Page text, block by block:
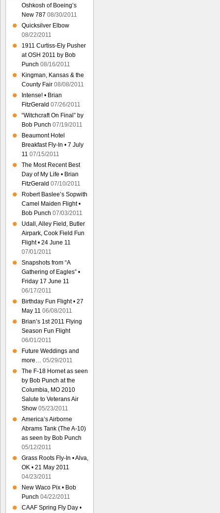
Oshkosh of Boeing’s
New 787 08/30/2011
Quicksilver Elbow
08/22/2011
1911 Curtiss-Ely Pusher
at OSH 2011 by Bob
Punch 08/16/2011
Kingman, Kansas & the
County Fair 08/08/2011
Intense! • Brian
FitzGerald 07/26/2011
“Witchcraft On Final” by
Bob Punch 07/19/2011
Beaumont Hotel
Breakfast Fly-In • 7 July
11 07/15/2011
The Most Recent Best
Day of My Life • Brian
FitzGerald 07/10/2011
Robert Baslee’s Sopwith
Camel Maiden Flight •
Bob Punch 07/03/2011
Udall, Alley Field, Butler
Airpark, Cook Field Fun
Flight • 24 June 11
07/01/2011
Snapshots from “A
Gathering of Eagles” •
Friday 17 June 11
06/17/2011
Birthday Fun Flight • 27
May 11 06/08/2011
Brian’s 1st 2011 Flying
Season Fun Flight
06/01/2011
Future Weddings and
more… 05/29/2011
The F-18 Hornet as seen
by Bob Punch at the
Columbia, MO 2010
Salute to Veterans Air
Show 05/23/2011
America’s Airborne
Abrams Tank (The A-10)
as seen by Bob Punch
05/12/2011
Grass Roots Fly-In • Alva,
OK • 21 May 2011
04/23/2011
New Waco Pix • Bob
Punch 04/22/2011
CAAF Spring Fly Day •